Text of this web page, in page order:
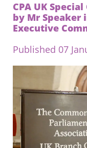
CPA UK
by Mr Speaker
Executive
Published 07